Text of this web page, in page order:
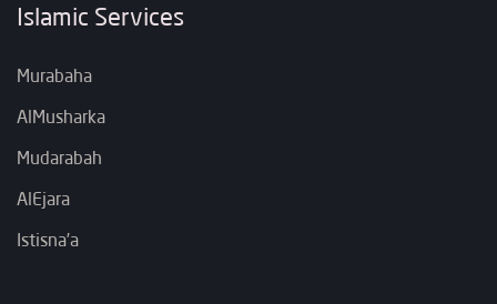
Islamic Services
Murabaha
AlMusharka
Mudarabah
AlEjara
Istisna’a